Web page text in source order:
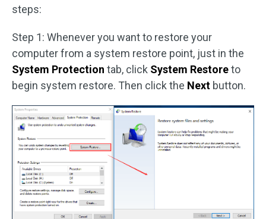
steps:
Step 1: Whenever you want to restore your
computer from a system restore point, just in the
System Protection tab, click System Restoreto
begin system restore. Then click the Next button.